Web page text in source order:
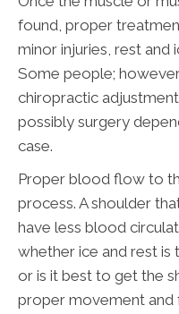
found, proper
minor injuries, rest and
Some people;
chiropractic
possibly surgery
case.
Proper blood flow to
process. A shoulder
have less blood
whether ice and rest is
or is it best to get the
proper movement and